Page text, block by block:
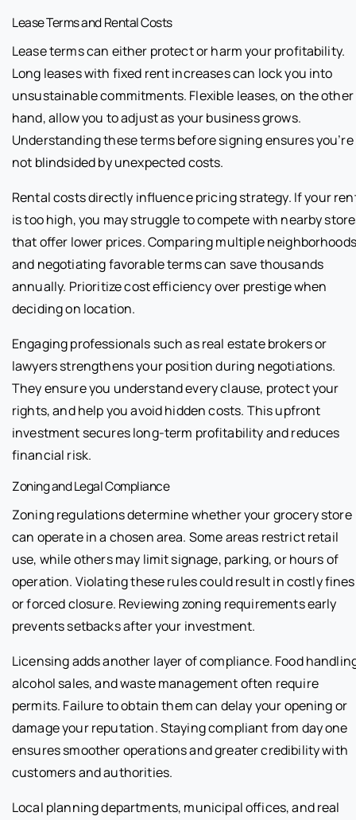
Lease Terms and Rental Costs
Lease terms can either protect or harm your profitability.
Long leases with fixed rent increases can lock you into
unsustainable commitments. Flexible leases, on the other
hand, allow you to adjust as your business grows.
Understanding these terms before signing ensures you’re
not blindsided by unexpected costs.
Rental costs directly influence pricing strategy. If your
is too high, you may struggle to compete with nearby
that offer lower prices. Comparing multiple neighborhoods
and negotiating favorable terms can save thousands
annually. Prioritize cost efficiency over prestige when
deciding on location.
Engaging professionals such as real estate brokers or
lawyers strengthens your position during negotiations.
They ensure you understand every clause, protect your
rights, and help you avoid hidden costs. This upfront
investment secures long-term profitability and reduces
financial risk.
Zoning and Legal Compliance
Zoning regulations determine whether your grocery store
can operate in a chosen area. Some areas restrict retail
use, while others may limit signage, parking, or hours of
operation. Violating these rules could result in costly fines
or forced closure. Reviewing zoning requirements early
prevents setbacks after your investment.
Licensing adds another layer of compliance. Food
alcohol sales, and waste management often require
permits. Failure to obtain them can delay your opening or
damage your reputation. Staying compliant from day one
ensures smoother operations and greater credibility with
customers and authorities.
Local planning departments, municipal offices, and real